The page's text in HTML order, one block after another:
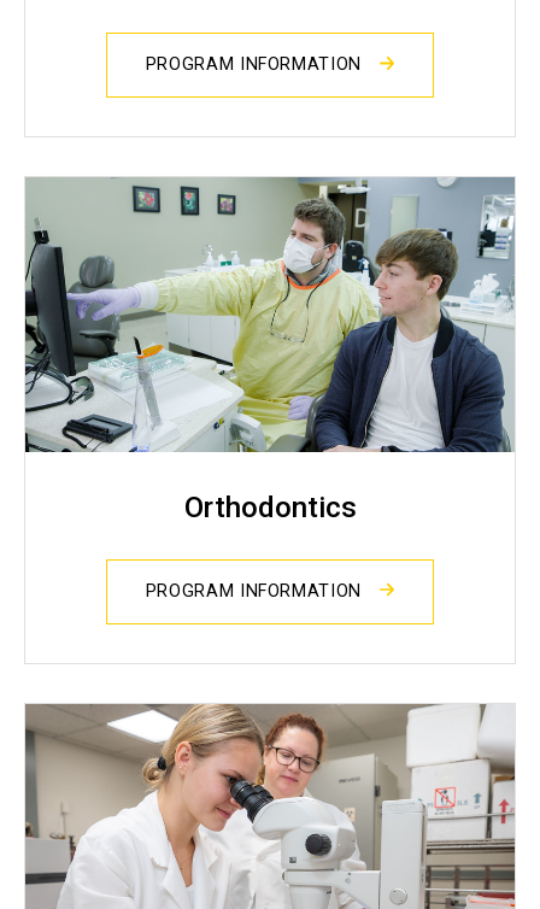
PROGRAM INFORMATION
Orthodontics
PROGRAM INFORMATION